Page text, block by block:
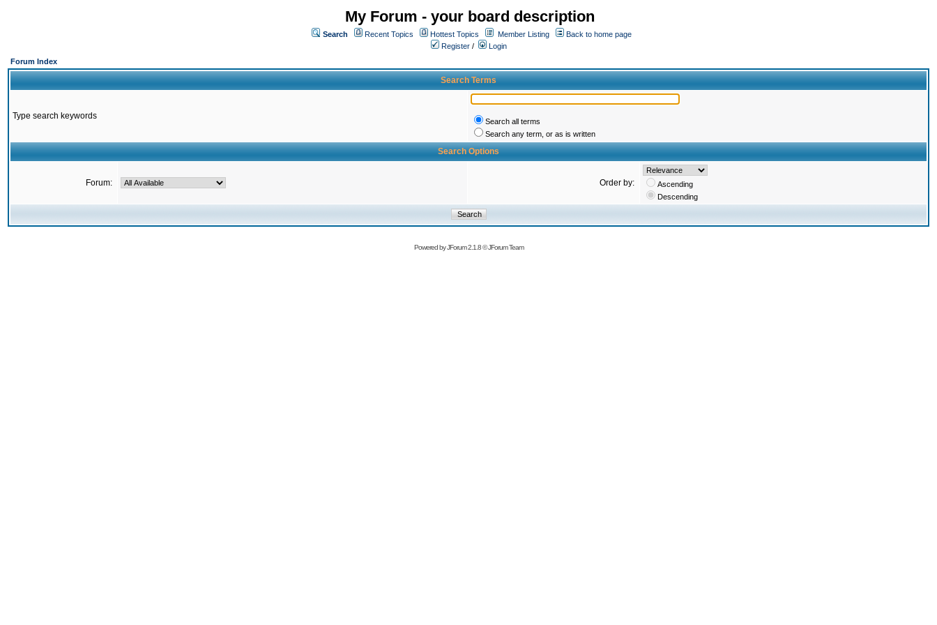
My Forum - your board description
Search Recent Topics Hottest Topics Member Listing
Back to home page
Register /
Login
Forum Index
Search Terms
Type search keywords
Search all terms
Search any term, or as is written
Search Options
Forum: Order by:
Ascending
Descending
Powered byJForum 2.1.8©JForum Team